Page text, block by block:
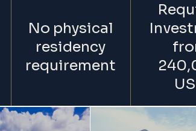
No physical
residency
requirement